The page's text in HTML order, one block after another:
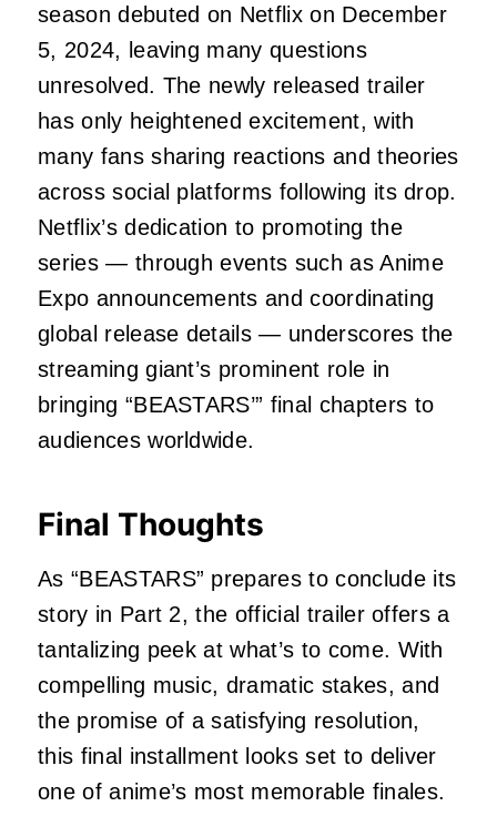
season debuted on Netflix on December
5, 2024, leaving many questions
unresolved. The newly released trailer
has only heightened excitement, with
many fans sharing reactions and theories
across social platforms following its drop.
Netflix’s dedication to promoting the
series — through events such as Anime
Expo announcements and coordinating
global release details — underscores the
streaming giant’s prominent role in
bringing “BEASTARS’” final chapters to
audiences worldwide.
Final Thoughts
As “BEASTARS” prepares to conclude its
story in Part 2, the official trailer offers a
tantalizing peek at what’s to come. With
compelling music, dramatic stakes, and
the promise of a satisfying resolution,
this final installment looks set to deliver
one of anime’s most memorable finales.